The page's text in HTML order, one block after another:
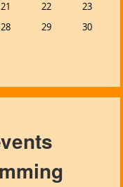
21 22
23
28 29
30